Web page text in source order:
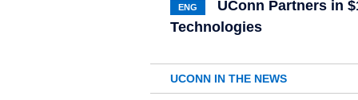
ENG
UConn Partners in
Technologies
UCONN IN THE NEWS